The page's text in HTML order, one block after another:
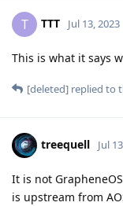
T TTT Jul 13, 2023
This is what it says
[deleted] replied to
treequell Jul
It is not
is upstream from